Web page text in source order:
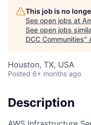
This job is no
See open jobs at
See open jobs
DCC Communities"
Houston, TX, USA
Posted 6+ months ago
Description